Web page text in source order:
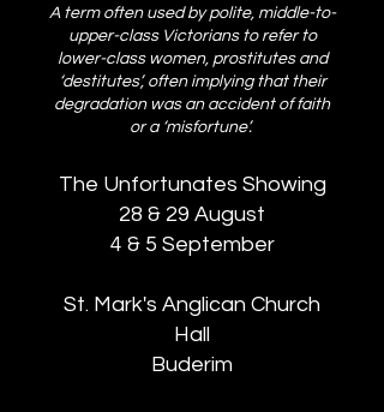
A term often used by polite, middle-to-
upper-class Victorians to refer to
lower-class women, prostitutes and
‘destitutes’, often implying that their
degradation was an accident of faith
or a ‘misfortune’.
The Unfortunates Showing
28 & 29 August
4 & 5 September
St. Mark's Anglican Church
Hall
Buderim